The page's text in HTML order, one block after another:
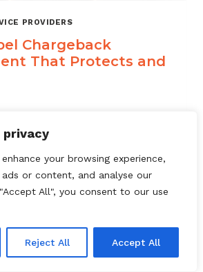
privacy
your browsing experience,
ads or content, and analyse our
All", you consent to our use
Reject All Accept All
PROVIDERS
Chargeback
That Protects and
management helps
to protect your portfolio
service offering.